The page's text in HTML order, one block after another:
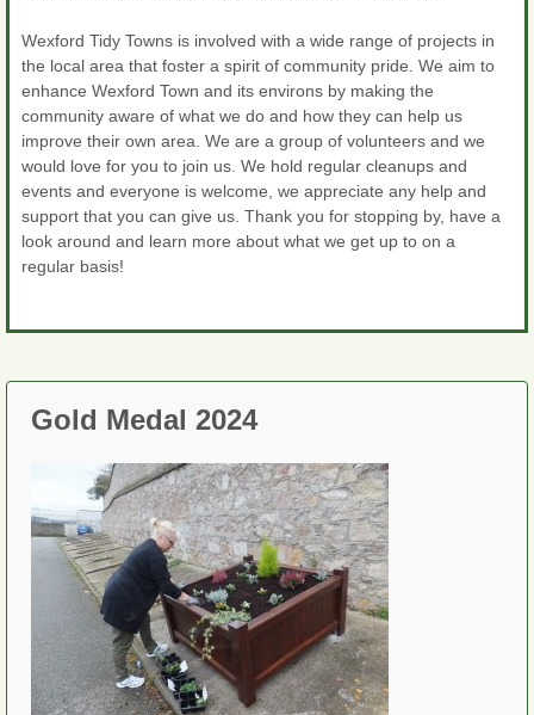
Wexford Tidy Towns is involved with a wide range of projects in
the local area that foster a spirit of community pride. We aim to
enhance Wexford Town and its environs by making the
community aware of what we do and how they can help us
improve their own area. We are a group of volunteers and we
would love for you to join us. We hold regular cleanups and
events and everyone is welcome, we appreciate any help and
support that you can give us. Thank you for stopping by, have a
look around and learn more about what we get up to on a
regular basis!
Gold Medal 2024